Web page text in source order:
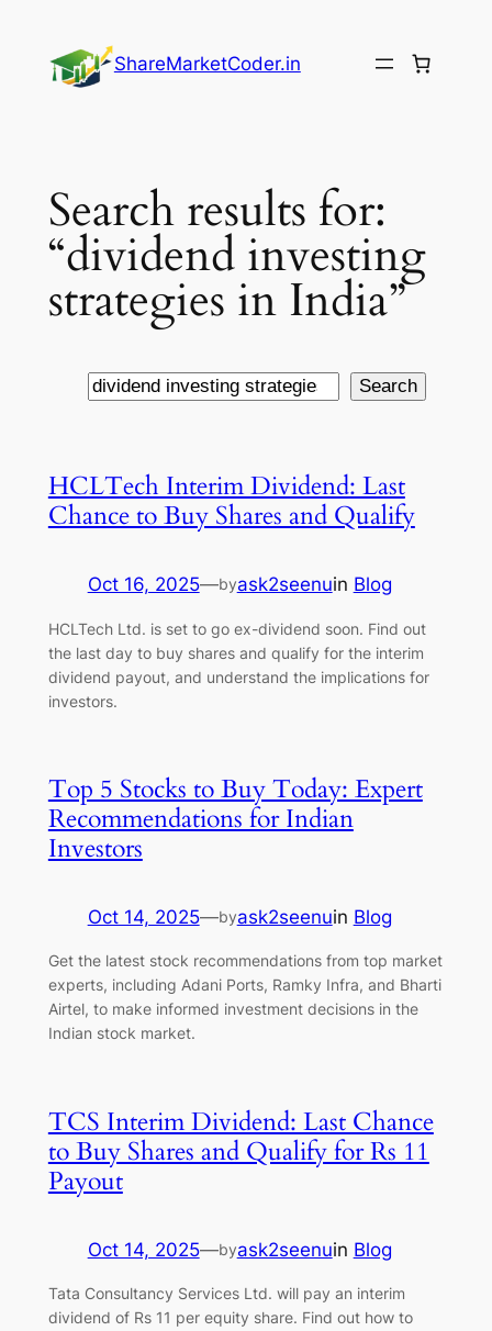
content
ShareMarketCoder.in
Search results for:
“dividend investing
strategies in India”
Search Search
HCLTech Interim Dividend: Last
Chance to Buy Shares and Qualify
Oct 16, 2025—byask2seenuin Blog
HCLTech Ltd. is set to go ex-dividend soon. Find out
the last day to buy shares and qualify for the interim
dividend payout, and understand the implications for
investors.
Top 5 Stocks to Buy Today: Expert
Recommendations for Indian
Investors
Oct 14, 2025—byask2seenuin Blog
Get the latest stock recommendations from top market
experts, including Adani Ports, Ramky Infra, and Bharti
Airtel, to make informed investment decisions in the
Indian stock market.
TCS Interim Dividend: Last Chance
to Buy Shares and Qualify for Rs 11
Payout
Oct 14, 2025—byask2seenuin Blog
Tata Consultancy Services Ltd. will pay an interim
dividend of Rs 11 per equity share. Find out how to